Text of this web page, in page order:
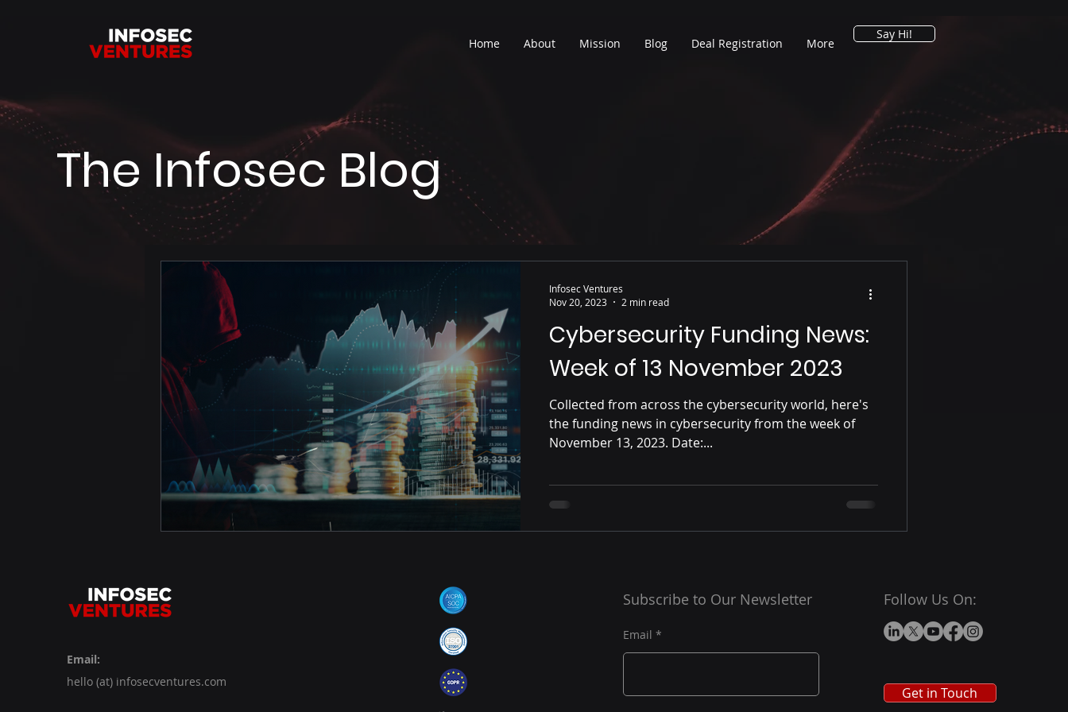
Home About Mission Blog Deal Registration More
Say Hi!
The Infosec Blog
Cybersecurity Funding News:
Week of 13 November 2023
Collected from across the cybersecurity world, here's
the funding news in cybersecurity from the week of
November 13, 2023. Date:...
Infosec Ventures
Nov 20, 2023
2 min read
Email:
hello (at) infosecventures.com
Subscribe to Our Newsletter
Email
Follow Us On:
Get in Touch